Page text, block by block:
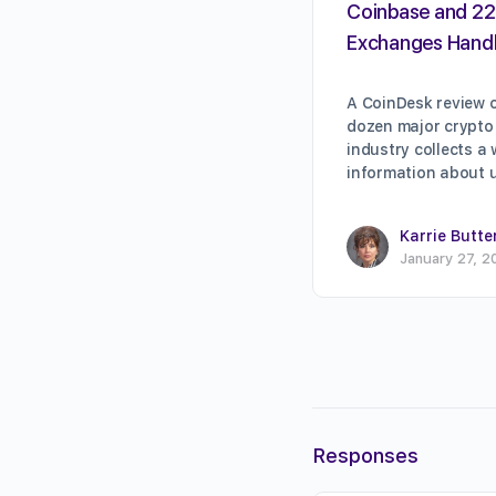
Coinbase and
Exchanges
A CoinDesk
dozen major
industry collects a
information about
Karrie
January 27,
Responses